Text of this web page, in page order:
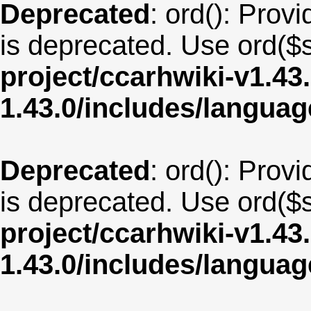
Deprecated: ord():
is deprecated. Use
project/ccarhwiki-
1.43.0/includes/
Deprecated: ord():
is deprecated. Use
project/ccarhwiki-
1.43.0/includes/